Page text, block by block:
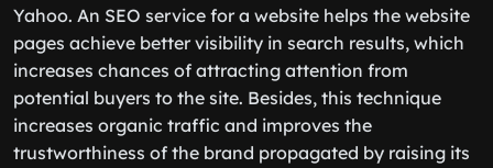
Yahoo. An SEO service for a website helps the website
pages achieve better visibility in search results, which
increases chances of attracting attention from
potential buyers to the site. Besides, this technique
increases organic traffic and improves the
trustworthiness of the brand propagated by raising its